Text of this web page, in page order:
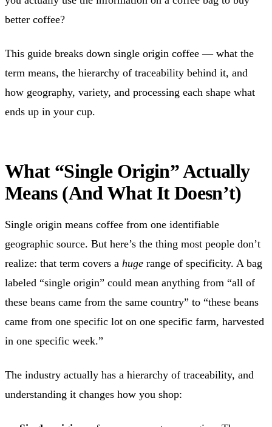
better coffee?
This guide breaks down single origin coffee — what the
term means, the hierarchy of traceability behind it, and
how geography, variety, and processing each shape what
ends up in your cup.
What “Single Origin” Actually
Means (And What It Doesn’t)
Single origin means coffee from one identifiable
geographic source. But here’s the thing most people don’t
realize: that term covers a huge range of specificity. A bag
labeled “single origin” could mean anything from “all of
these beans came from the same country” to “these beans
came from one specific lot on one specific farm, harvested
in one specific week.”
The industry actually has a hierarchy of traceability, and
understanding it changes how you shop: